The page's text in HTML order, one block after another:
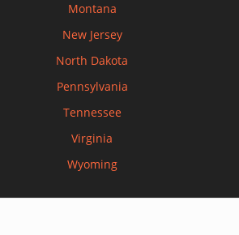
Montana
New Jersey
North Dakota
Pennsylvania
Tennessee
Virginia
Wyoming